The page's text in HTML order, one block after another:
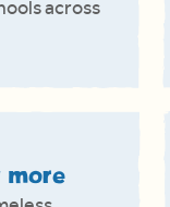
across
more